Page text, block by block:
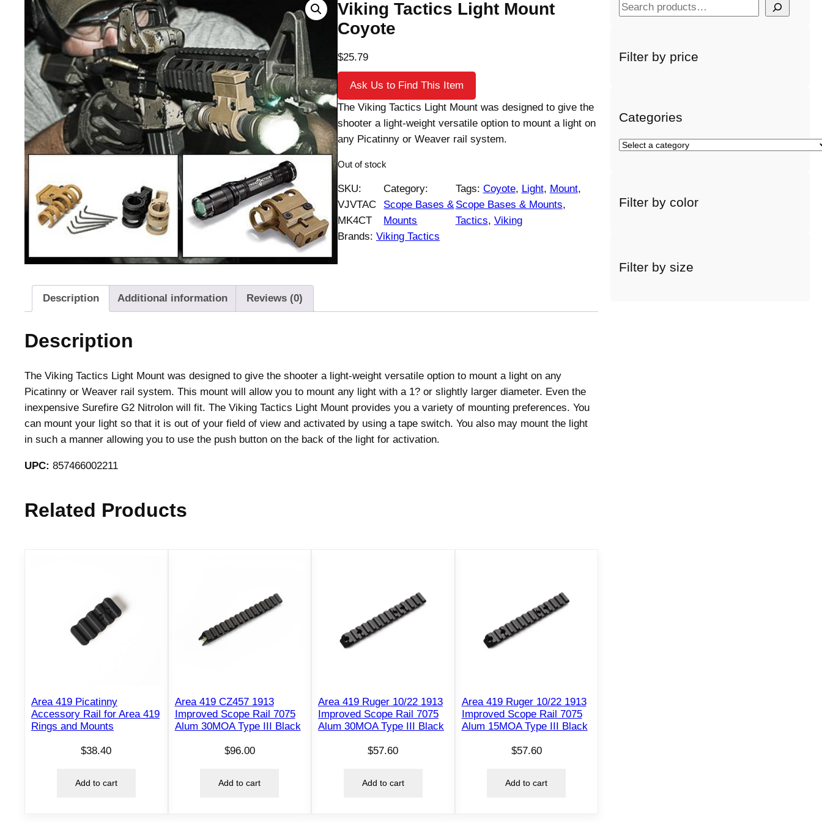
Viking Tactics Light Mount
Coyote
$25.79
Ask Us to Find This Item
The Viking Tactics Light Mount was designed to give the
shooter a light-weight versatile option to mount a light on
any Picatinny or Weaver rail system.
Out of stock
SKU:
VJVTAC
MK4CT
Category:
Scope Bases &
Mounts
Tags: Coyote, Light, Mount
Scope Bases & Mounts
Tactics, Viking
Brands: Viking Tactics
Description Additional information Reviews (0)
Description
The Viking Tactics Light Mount was designed to give the shooter a light-weight versatile option to mount a light on any
Picatinny or Weaver rail system. This mount will allow you to mount any light with a 1? or slightly larger diameter. Even the
inexpensive Surefire G2 Nitrolon will fit. The Viking Tactics Light Mount provides you a variety of mounting preferences. You
can mount your light so that it is out of your field of view and activated by using a tape switch. You also may mount the light
in such a manner allowing you to use the push button on the back of the light for activation.
UPC: 857466002211
Related Products
Area 419 Picatinny
Accessory Rail for Area 419
Rings and Mounts
$38.40
Add to cart
Area 419 CZ457 1913
Improved Scope Rail 7075
Alum 30MOA Type III Black
$96.00
Add to cart
Area 419 Ruger 10/22 1913
Improved Scope Rail 7075
Alum 30MOA Type III Black
$57.60
Add to cart
Area 419 Ruger 10/22 1913
Improved Scope Rail 7075
Alum 15MOA Type III Black
$57.60
Add to cart
S
rFilter by price
Categories
S
c
a
Filter by color
Filter by size